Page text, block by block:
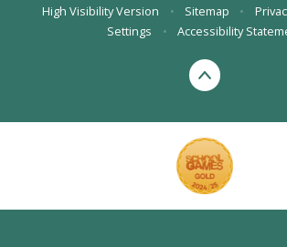
High Visibility Version
• Sitemap •
Settings
• Accessibility